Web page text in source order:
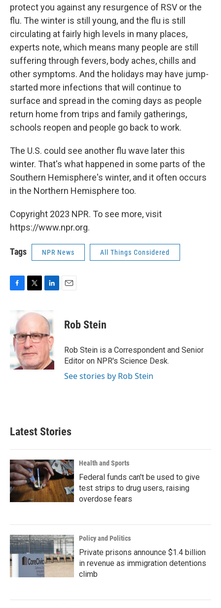
protect you against any resurgence of RSV or the
flu. The winter is still young, and the flu is still
circulating at fairly high levels in many places,
experts note,which means many people are still
suffering through fevers, body aches, chills and
other symptoms. And the holidays may have jump-
started more infections that will continue to
surface and spread in the coming days as people
return home from trips and family gatherings,
schools reopen and people go back to work.
The U.S. could see another flu wave later this
winter. That's what happened in some parts of the
Southern Hemisphere's winter, and it often occurs
in the Northern Hemisphere too.
Copyright 2023 NPR. To see more, visit
https://www.npr.org.
Tags NPR News All Things Considered
b
o
o
k
i
t
e
r
k
e
d
I
n
Rob Stein
Rob Stein is a Correspondent and Senior
Editor on NPR's Science Desk.
See stories by Rob Stein
Latest Stories
Health and Sports
Federal funds can't be used to give
test strips to drug users, raising
overdose fears
Policy and Politics
Private prisons announce $1.4 billion
in revenue as immigration detentions
climb